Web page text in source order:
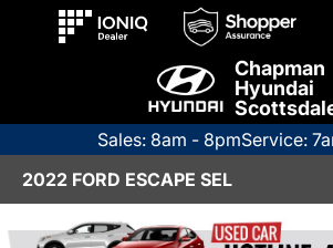
Chapman
Hyundai
Sales: 8am - 8pmService:
2022 FORD ESCAPE SEL